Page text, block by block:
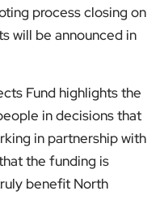
process closing on
will be announced in
Fund highlights the
in decisions that
in partnership with
the funding is
benefit North